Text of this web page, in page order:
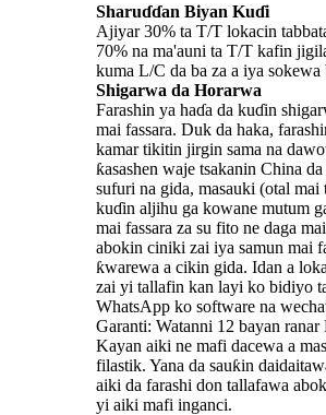
Sharuɗɗan Biyan Kuɗi
Ajiyar 30% ta T/T lokacin
70% na ma'auni ta T/T kafin
kuma L/C da ba za a iya sokewa
Shigarwa da Horarwa
Farashin ya haɗa da kuɗin
mai fassara. Duk da haka,
kamar tikitin jirgin sama na
ƙasashen waje tsakanin China
sufuri na gida, masauki (otal mai
kuɗin aljihu ga kowane mutum
mai fassara za su fito ne daga
abokin ciniki zai iya samun mai
ƙwarewa a cikin gida. Idan a
zai yi tallafin kan layi ko bidiyo
WhatsApp ko software na
Garanti: Watanni 12 bayan ranar
Kayan aiki ne mafi dacewa a
filastik. Yana da sauƙin
aiki da farashi don tallafawa
yi aiki mafi inganci.